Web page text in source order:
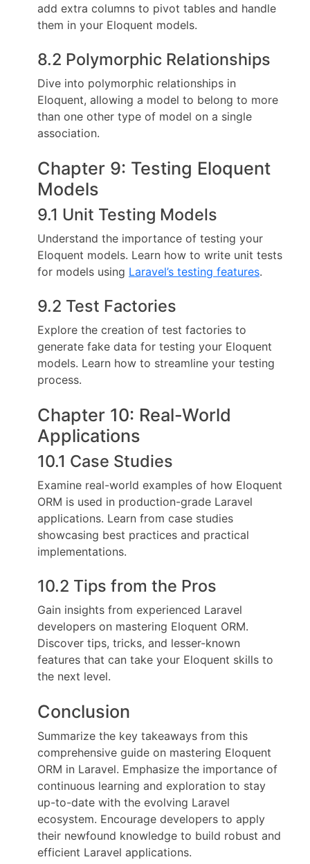
add extra columns to pivot tables and handle
them in your Eloquent models.
8.2 Polymorphic Relationships
Dive into polymorphic relationships in
Eloquent, allowing a model to belong to more
than one other type of model on a single
association.
Chapter 9: Testing Eloquent
Models
9.1 Unit Testing Models
Understand the importance of testing your
Eloquent models. Learn how to write unit tests
for models using Laravel’s testing features.
9.2 Test Factories
Explore the creation of test factories to
generate fake data for testing your Eloquent
models. Learn how to streamline your testing
process.
Chapter 10: Real-World
Applications
10.1 Case Studies
Examine real-world examples of how Eloquent
ORM is used in production-grade Laravel
applications. Learn from case studies
showcasing best practices and practical
implementations.
10.2 Tips from the Pros
Gain insights from experienced Laravel
developers on mastering Eloquent ORM.
Discover tips, tricks, and lesser-known
features that can take your Eloquent skills to
the next level.
Conclusion
Summarize the key takeaways from this
comprehensive guide on mastering Eloquent
ORM in Laravel. Emphasize the importance of
continuous learning and exploration to stay
up-to-date with the evolving Laravel
ecosystem. Encourage developers to apply
their newfound knowledge to build robust and
efficient Laravel applications.